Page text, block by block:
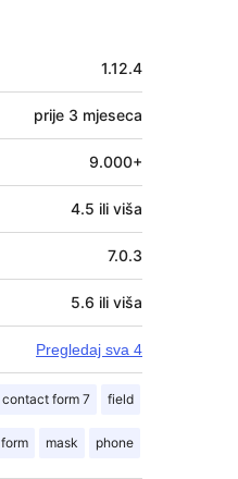
1.12.4
prije 3 mjeseca
9.000+
4.5 ili viša
7.0.3
5.6 ili viša
Pregledaj sva 4
contact form 7 field
form mask phone